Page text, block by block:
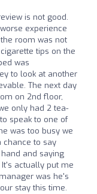
is not good.
experience
room was not
tips on the
was
to look at another
The next day
on 2nd floor,
only had 2 tea-
speak to one of
was too busy we
chance to say
and saying
actually put me
was he's
stay this time.